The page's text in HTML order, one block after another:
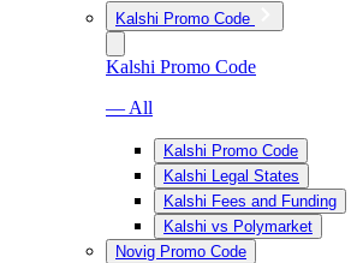
Kalshi Promo Code
Kalshi Promo Code
— All
Kalshi Promo Code
Kalshi Legal States
Kalshi Fees and Funding
Kalshi vs Polymarket
Novig Promo Code